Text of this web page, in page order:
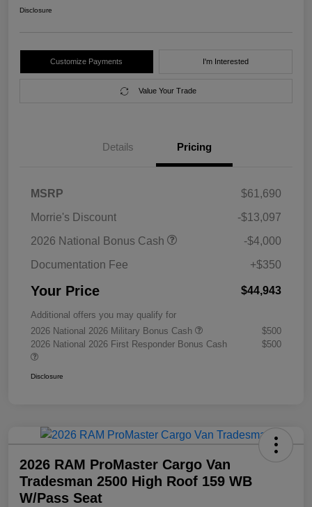
Disclosure
Customize Payments I'm Interested
Value Your Trade
Details Pricing
MSRP
$61,690
Morrie's Discount
-$13,097
2026 National Bonus Cash
-$4,000
Documentation Fee
+$350
Your Price $44,943
Additional offers you may qualify for
2026 National 2026 Military Bonus Cash
$500
2026 National 2026 First Responder Bonus Cash
$500
Disclosure
2026 RAM ProMaster Cargo Van
Tradesman 2500 High Roof 159 WB
W/Pass Seat